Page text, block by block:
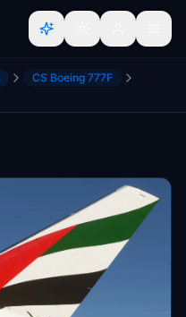
CS Boeing 777F